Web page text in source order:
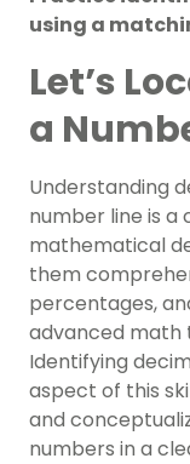
using a
Let’s
a
Understanding
number line is a
mathematical
them
percentages,
advanced math
Identifying
aspect of this
and
numbers in a